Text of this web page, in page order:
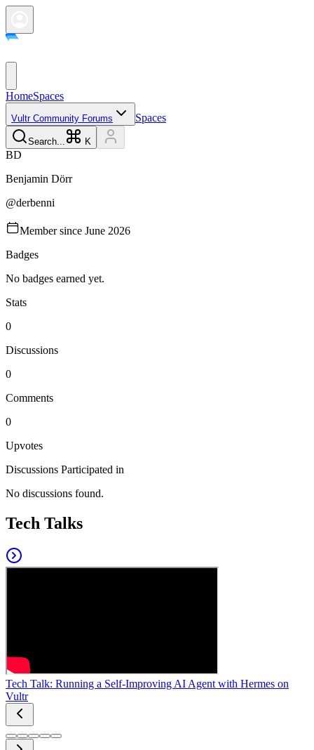
HomeSpaces
Vultr Community Forums Spaces
Search... K
BD
Benjamin Dörr
@derbenni
Member since June 2026
Badges
No badges earned yet.
Stats
0
Discussions
0
Comments
0
Upvotes
Discussions Participated in
No discussions found.
Tech Talks
Tech Talk: Running a Self-Improving AI Agent with Hermes on
Vultr